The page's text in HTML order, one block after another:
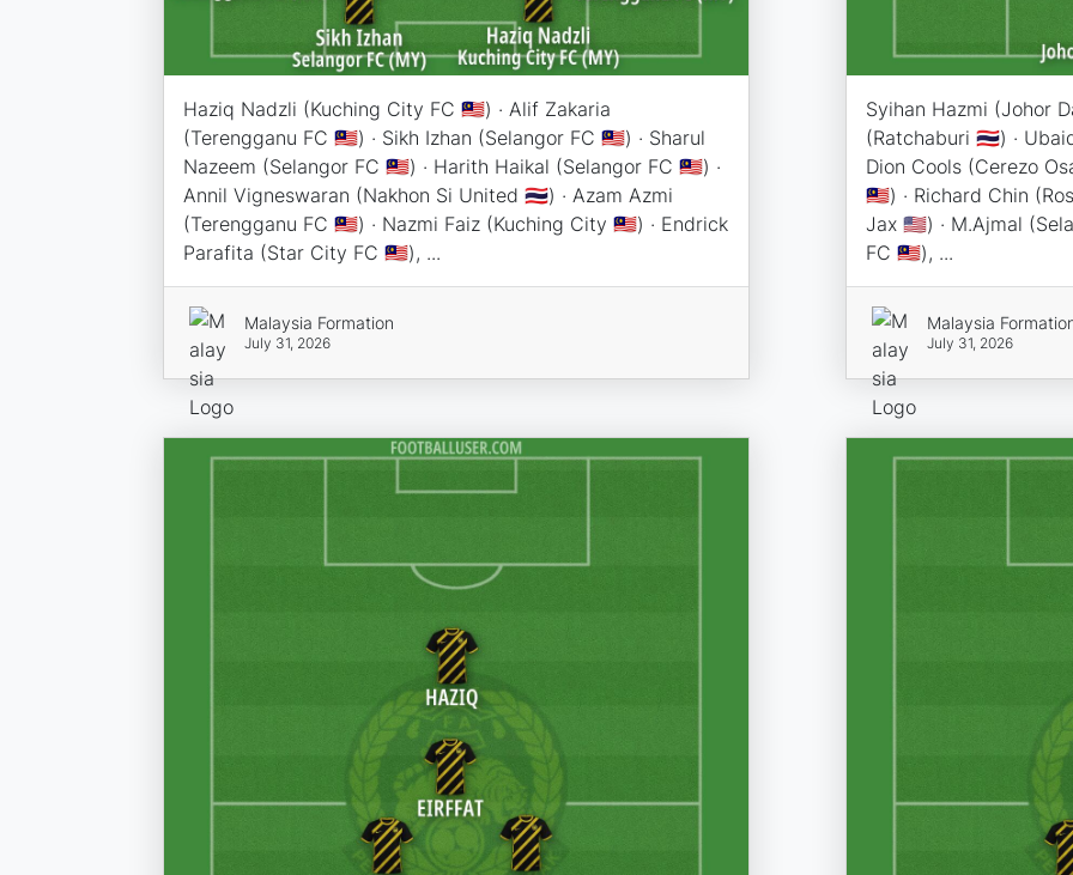
Haziq Nadzli (Kuching City FC 🇲🇾) · Alif Zakaria
(Terengganu FC 🇲🇾) · Sikh Izhan (Selangor FC 🇲🇾) · Sharul
Nazeem (Selangor FC 🇲🇾) · Harith Haikal (Selangor FC 🇲🇾) ·
Annil Vigneswaran (Nakhon Si United 🇹🇭) · Azam Azmi
(Terengganu FC 🇲🇾) · Nazmi Faiz (Kuching City 🇲🇾) · Endrick
Parafita (Star City FC 🇲🇾), ...
Malaysia Formation
July 31, 2026
Syihan Hazmi (Johor
(Ratchaburi 🇹🇭) ·
Dion Cools (Cerezo
🇲🇾) · Richard Chin
Jax 🇺🇸) · M.Ajmal
FC 🇲🇾), ...
Malaysia
July 31, 2026